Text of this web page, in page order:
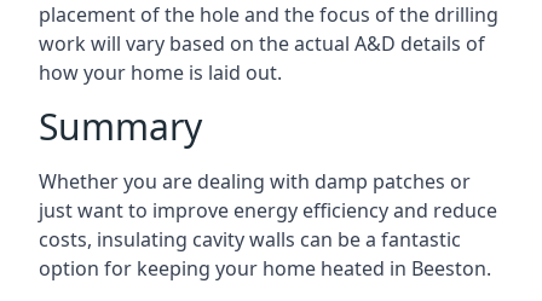
placement of the hole and the focus of the drilling
work will vary based on the actual A&D details of
how your home is laid out.
Summary
Whether you are dealing with damp patches or
just want to improve energy efficiency and reduce
costs, insulating cavity walls can be a fantastic
option for keeping your home heated in Beeston.